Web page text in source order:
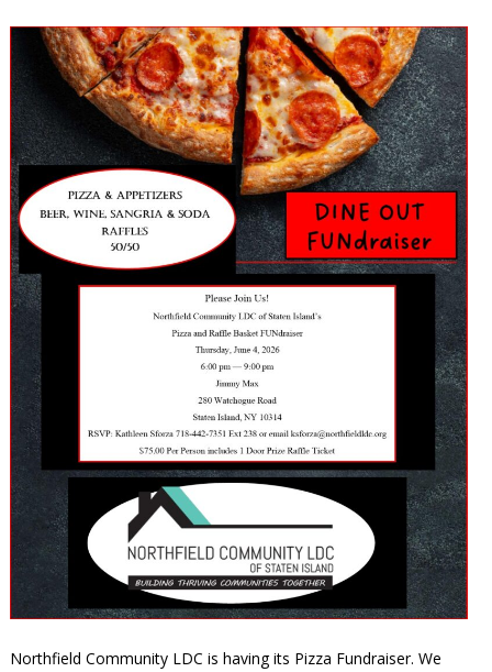
Northfield Community LDC is having its Pizza Fundraiser. We